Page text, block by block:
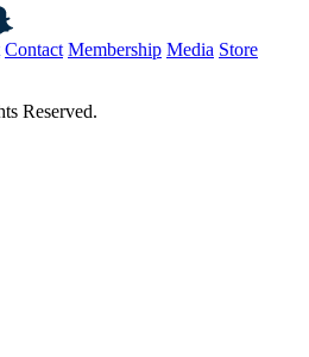
Contact Membership Media Store
Reserved.